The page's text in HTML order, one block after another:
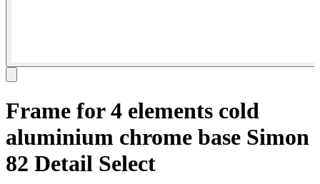
Frame for 4 elements cold
aluminium chrome base Simon
82 Detail Select